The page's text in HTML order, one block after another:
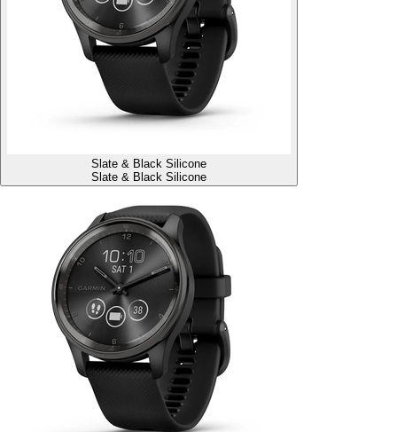
Slate & Black Silicone
Slate & Black Silicone